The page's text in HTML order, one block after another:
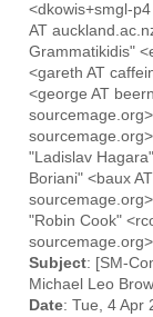
<dkowis+smgl-
AT
Grammatikidis"
<gareth AT
<george AT
"Ladislav
Boriani" <baux
"Robin Cook"
Subject: [SM-
Michael Leo
Date: Tue, 4 Apr